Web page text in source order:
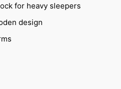
for heavy sleepers
design